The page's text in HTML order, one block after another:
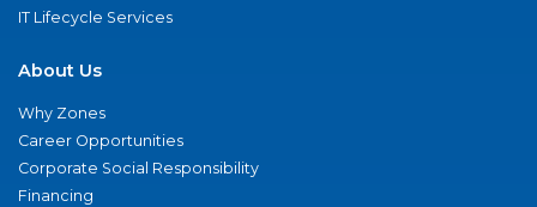
IT Lifecycle Services
About Us
Why Zones
Career Opportunities
Corporate Social Responsibility
Financing